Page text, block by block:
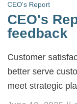
CEO's Report
CEO's
feedback
Customer
better serve
meet strategic